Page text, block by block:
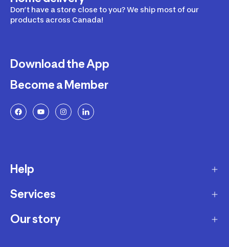
Don’t have a store close to you? We ship most of our
products across Canada!
Download the App
Become a Member
Help
Delivery
Returns and Exchanges
Services
Membership Program
Our story